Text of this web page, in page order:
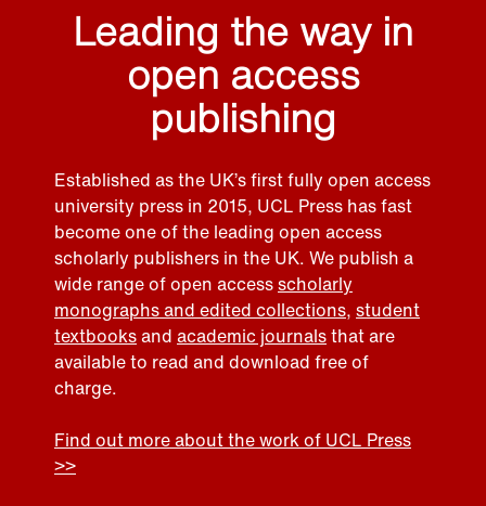
Leading the way in
open access
publishing
Established as the UK’s first fully open access
university press in 2015, UCL Press has fast
become one of the leading open access
scholarly publishers in the UK. We publish a
wide range of open accessscholarly
monographs and edited collections, student
textbooksand academic journalsthat are
available to read and download free of
charge.
Find out more about the work of UCL Press
>>